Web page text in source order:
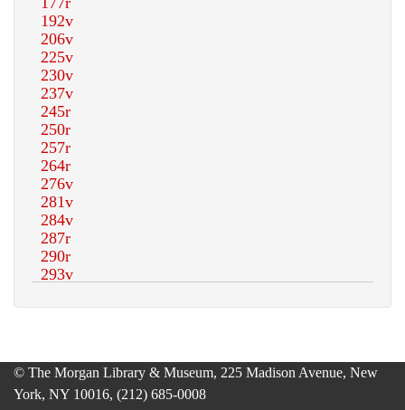
© The Morgan Library & Museum, 225 Madison Avenue, New
York, NY 10016, (212) 685-0008